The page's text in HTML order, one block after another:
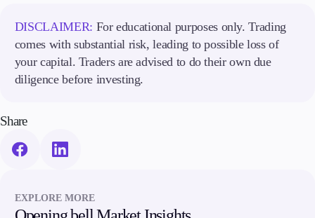
DISCLAIMER: For educational purposes only. Trading
comes with substantial risk, leading to possible loss of
your capital. Traders are advised to do their own due
diligence before investing.
Share
EXPLORE MORE